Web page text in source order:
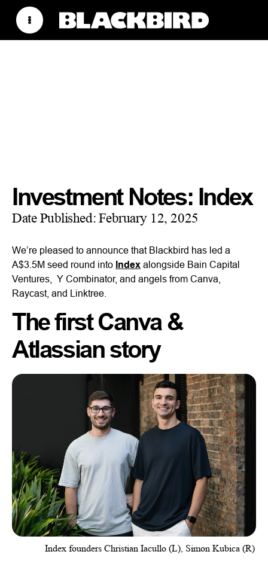
Investment Notes: Index
Date Published:February 12, 2025
We’re pleased to announce that Blackbird has led a
A$3.5M seed round into Index alongside Bain Capital
Ventures, Y Combinator, and angels from Canva,
Raycast, and Linktree.
The first Canva &
Atlassian story
Index founders Christian Iacullo (L), Simon Kubica (R)